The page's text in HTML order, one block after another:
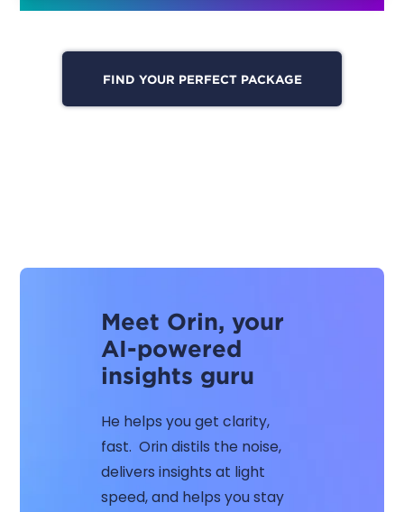
FIND YOUR PERFECT PACKAGE
Meet Orin, your
AI-powered
insights guru
He helps you get clarity,
fast. Orin distils the noise,
delivers insights at light
speed, and helps you stay